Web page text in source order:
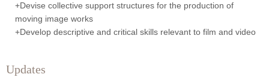
+Devise collective support structures for the production of
moving image works
+Develop descriptive and critical skills relevant to film and video
Updates